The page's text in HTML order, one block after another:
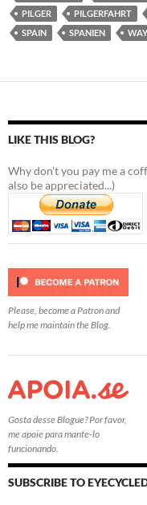
PILGER
PILGERFAHRT
SPAIN
SPANIEN
LIKE THIS BLOG?
Why don't you pay me a
also be appreciated...)
Please, become a Patron and
help me maintain the Blog.
Gosta desse Blogue? Por favor,
me apoie para mante-lo
funcionando.
SUBSCRIBE TO